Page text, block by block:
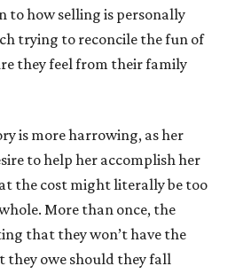
to how selling is personally
trying to reconcile the fun of
they feel from their family
is more harrowing, as her
to help her accomplish her
the cost might literally be too
More than once, the
that they won’t have the
they owe should they fall